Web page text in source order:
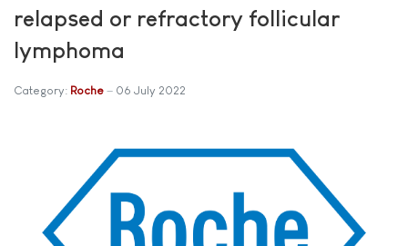
relapsed or refractory follicular
lymphoma
Category: Roche 06 July 2022